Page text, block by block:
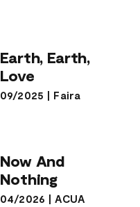
Love
Earth, Earth,
Love
09/2025 | Faira
Nothing
Now And
Nothing
04/2026 | ACUA